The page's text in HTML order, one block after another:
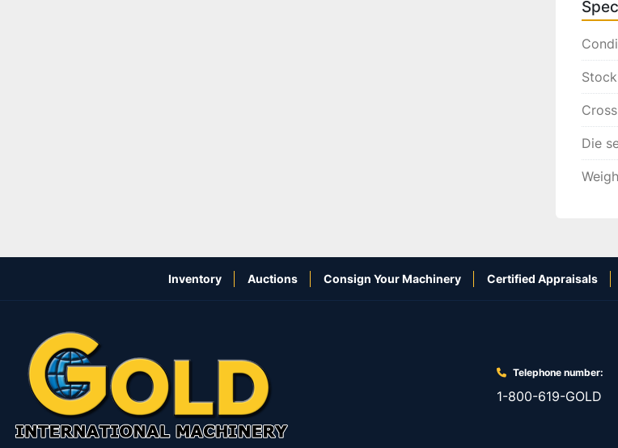
Die
Inventory Auctions Consign Your Machinery Certified Appraisals
Telephone number:
1-800-619-GOLD